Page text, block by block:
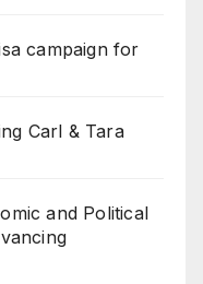
campaign for
Carl & Tara
and Political